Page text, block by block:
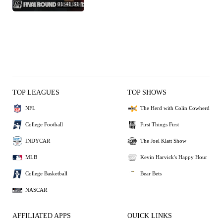
01:41:31
TOP LEAGUES
NFL
College Football
INDYCAR
MLB
College Basketball
NASCAR
TOP SHOWS
The Herd with Colin Cowherd
First Things First
The Joel Klatt Show
Kevin Harvick's Happy Hour
Bear Bets
AFFILIATED APPS QUICK LINKS